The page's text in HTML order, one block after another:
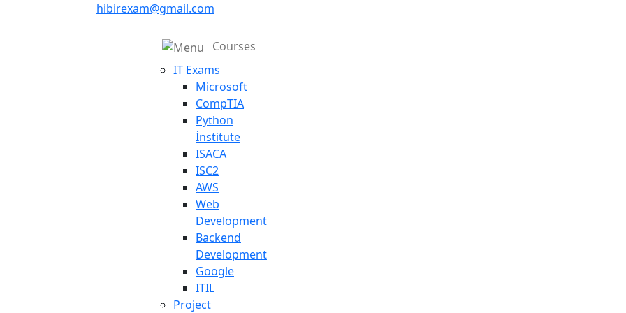
hibirexam@gmail.com
Courses
IT Exams
Microsoft
CompTIA
Python
İnstitute
ISACA
ISC2
AWS
Web
Development
Backend
Development
Google
ITIL
Project